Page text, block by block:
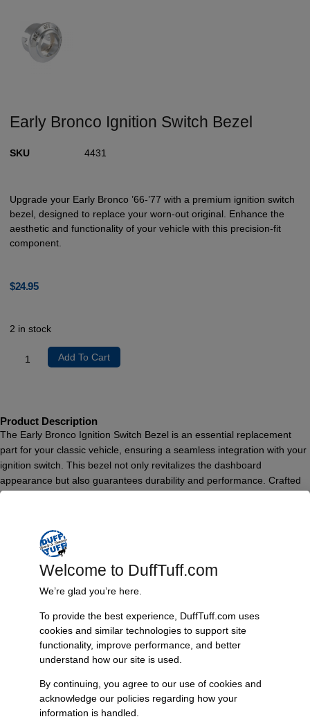
Early Bronco Ignition Switch Bezel
SKU 4431
Upgrade your Early Bronco ’66-’77 with a premium ignition switch
bezel, designed to replace your worn-out original. Enhance the
aesthetic and functionality of your vehicle with this precision-fit
component.
$24.95
2 in stock
Add To Cart
Product Description
The Early Bronco Ignition Switch Bezel is an essential replacement
part for your classic vehicle, ensuring a seamless integration with your
ignition switch. This bezel not only revitalizes the dashboard
appearance but also guarantees durability and performance. Crafted
with high-quality materials, it is specifically designed to match the
miss the opportunity to improve your Bronco’s functionality while
maintaining its vintage charm.
Precision design for a perfect fit in Early Bronco models ’66-’77
Constructed from durable, high-quality materials
Enhances the aesthetic and functionality of the dashboard
Technical Specs:
Compatibility: Ford Early Bronco ’66-’77
Welcome to DuffTuff.com
We’re glad you’re here.
To provide the best experience, DuffTuff.com uses
cookies and similar technologies to support site
functionality, improve performance, and better
understand how our site is used.
By continuing, you agree to our use of cookies and
acknowledge our policies regarding how your
information is handled.